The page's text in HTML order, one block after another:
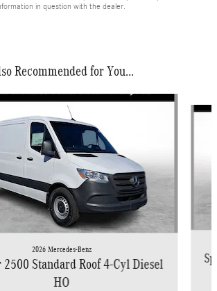
in question with the dealer.
Recommended for You...
2026 Mercedes-Benz
Standard Roof 4-Cyl Diesel
HO